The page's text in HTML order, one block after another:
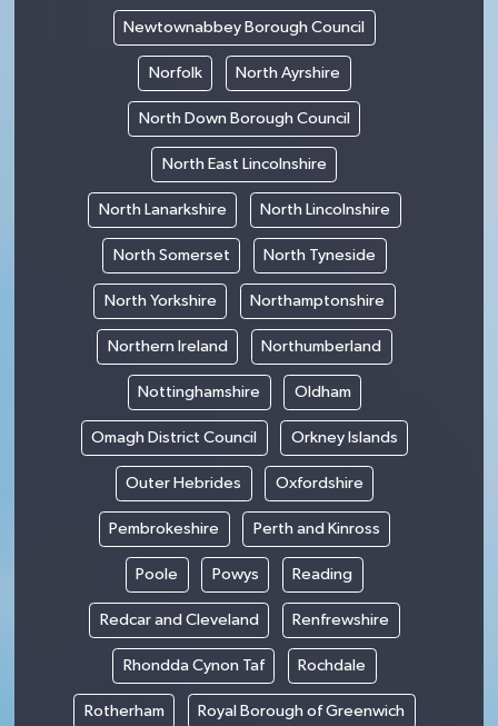
Newtownabbey Borough Council
Norfolk North Ayrshire
North Down Borough Council
North East Lincolnshire
North Lanarkshire North Lincolnshire
North Somerset North Tyneside
North Yorkshire Northamptonshire
Northern Ireland Northumberland
Nottinghamshire Oldham
Omagh District Council Orkney Islands
Outer Hebrides Oxfordshire
Pembrokeshire Perth and Kinross
Poole Powys Reading
Redcar and Cleveland Renfrewshire
Rhondda Cynon Taf Rochdale
Rotherham Royal Borough of Greenwich